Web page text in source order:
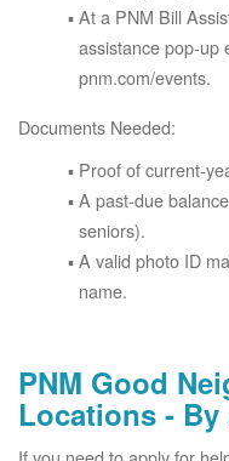
At a PNM Bill
assistance pop-up
pnm.com/events.
Documents Needed:
Proof of current-
A past-due
seniors).
A valid photo ID
name.
PNM Good
Locations -